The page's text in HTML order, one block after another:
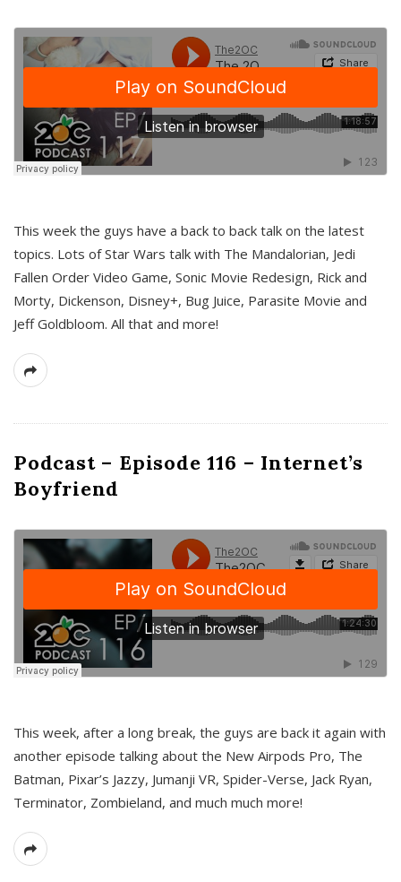
This week the guys have a back to back talk on the latest
topics. Lots of Star Wars talk with The Mandalorian, Jedi
Fallen Order Video Game, Sonic Movie Redesign, Rick and
Morty, Dickenson, Disney+, Bug Juice, Parasite Movie and
Jeff Goldbloom. All that and more!
Podcast – Episode 116 – Internet’s
Boyfriend
This week, after a long break, the guys are back it again with
another episode talking about the New Airpods Pro, The
Batman, Pixar’s Jazzy, Jumanji VR, Spider-Verse, Jack Ryan,
Terminator, Zombieland, and much much more!